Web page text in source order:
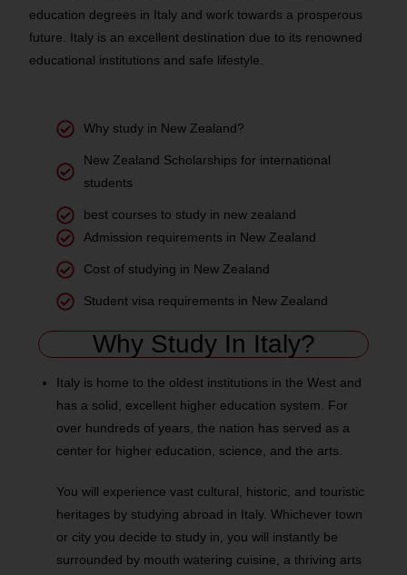
education degrees in Italy and work towards a prosperous
future. Italy is an excellent destination due to its renowned
educational institutions and safe lifestyle.
Why study in New Zealand?
New Zealand Scholarships for international
students
best courses to study in new zealand
Admission requirements in New Zealand
Cost of studying in New Zealand
Student visa requirements in New Zealand
Why Study In Italy?
Italy is home to the oldest institutions in the West and
has a solid, excellent higher education system. For
over hundreds of years, the nation has served as a
center for higher education, science, and the arts.
You will experience vast cultural, historic, and touristic
heritages by studying abroad in Italy. Whichever town
or city you decide to study in, you will instantly be
surrounded by mouth watering cuisine, a thriving arts